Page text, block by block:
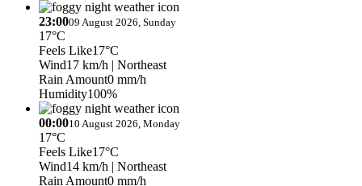
23:0009 August 2026, Sunday
17°C
Feels Like17°C
Wind17 km/h | Northeast
Rain Amount0 mm/h
Humidity100%
00:0010 August 2026, Monday
17°C
Feels Like17°C
Wind14 km/h | Northeast
Rain Amount0 mm/h